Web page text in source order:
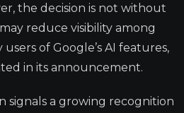
the decision is not without
reduce visibility among
of Google’s AI features,
in its announcement.
signals a growing recognition